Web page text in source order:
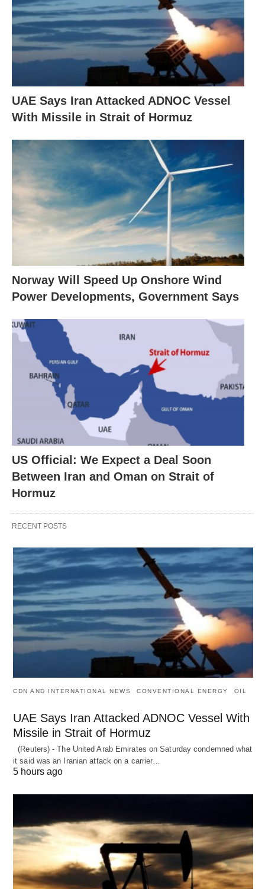
UAE Says Iran Attacked ADNOC Vessel
With Missile in Strait of Hormuz
Norway Will Speed Up Onshore Wind
Power Developments, Government Says
US Official: We Expect a Deal Soon
Between Iran and Oman on Strait of
Hormuz
RECENT POSTS
CDN AND INTERNATIONAL NEWS CONVENTIONAL ENERGY OIL
UAE Says Iran Attacked ADNOC Vessel With
Missile in Strait of Hormuz
(Reuters) - The United Arab Emirates on Saturday condemned what
it said was an Iranian attack on a carrier…
5 hours ago